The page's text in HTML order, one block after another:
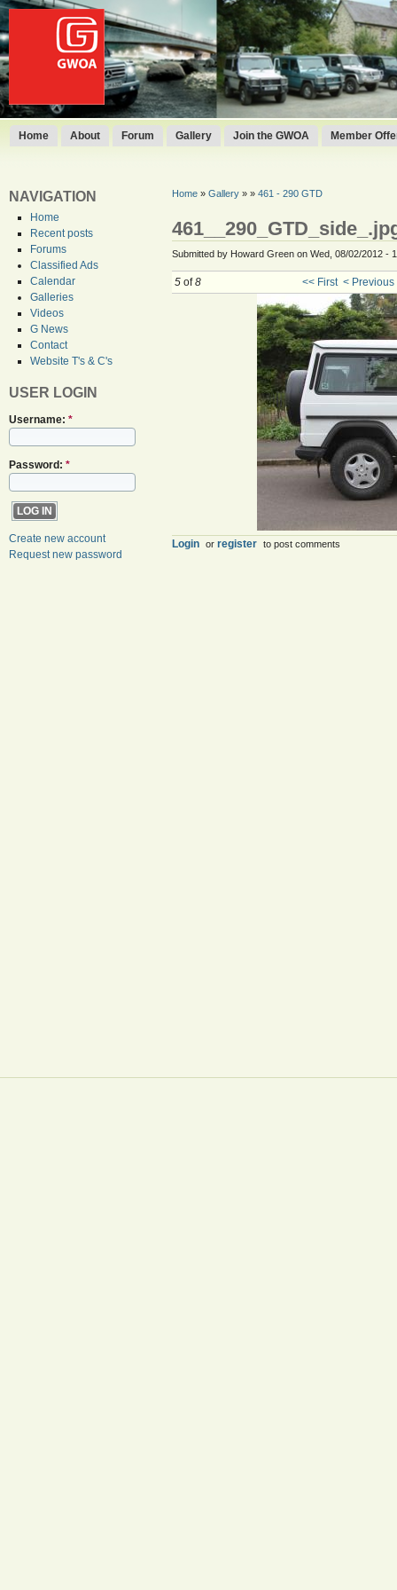
Home About Forum Gallery Join the GWOA Member
NAVIGATION
Home
Recent posts
Forums
Classified Ads
Calendar
Galleries
Videos
G News
Contact
Website T's & C's
USER LOGIN
Username: *
Password: *
Create new account
Request new password
Home» Gallery» » 461 - 290 GTD
Submitted by Howard Green on Wed, 08/02/2012 -
5of8 << First < Previous
Login or register to post comments